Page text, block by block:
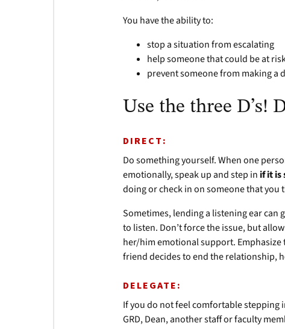
You have the ability to:
stop a situation from escalating
help someone that could be at
prevent someone from making a
Use the three D’s!
DIRECT:
Do something yourself. When one
emotionally, speak up and step in if it is
doing or check in on someone that you
Sometimes, lending a listening ear can
to listen. Don’t force the issue, but
her/him emotional support.
friend decides to end the relationship,
DELEGATE:
If you do not feel comfortable stepping
GRD, Dean, another staff or faculty